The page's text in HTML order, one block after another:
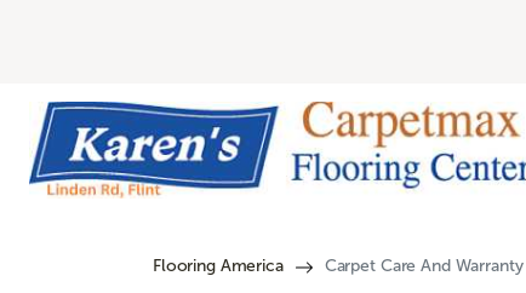
Flooring America Carpet Care And